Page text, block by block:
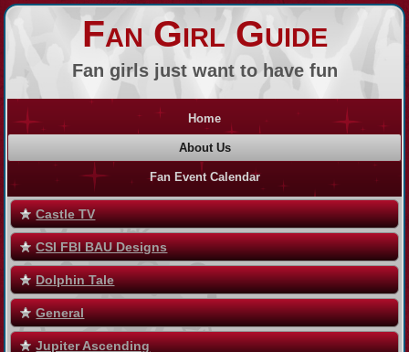
Fan Girl Guide
Fan girls just want to have fun
Home
About Us
Fan Event Calendar
Castle TV
CSI FBI BAU Designs
Dolphin Tale
General
Jupiter Ascending